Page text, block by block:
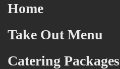
Home
Take Out Menu
Catering Packages